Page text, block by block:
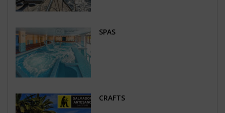
SPAS
CRAFTS